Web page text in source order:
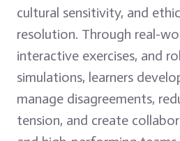
cultural sensitivity, and
resolution. Through real-
interactive exercises, and
simulations, learners
manage disagreements,
tension, and create